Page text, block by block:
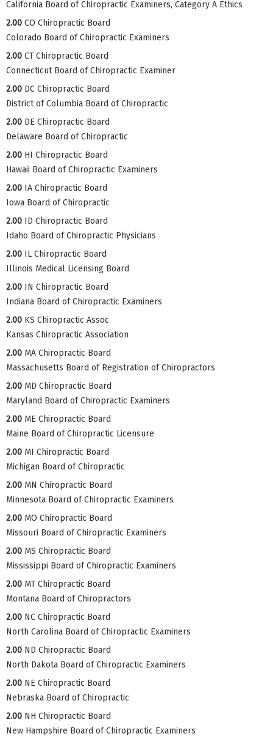
California Board of Chiropractic Examiners, Category A Ethics
2.00 CO Chiropractic Board
Colorado Board of Chiropractic Examiners
2.00 CT Chiropractic Board
Connecticut Board of Chiropractic Examiner
2.00 DC Chiropractic Board
District of Columbia Board of Chiropractic
2.00 DE Chiropractic Board
Delaware Board of Chiropractic
2.00 HI Chiropractic Board
Hawaii Board of Chiropractic Examiners
2.00 IA Chiropractic Board
Iowa Board of Chiropractic
2.00 ID Chiropractic Board
Idaho Board of Chiropractic Physicians
2.00 IL Chiropractic Board
Illinois Medical Licensing Board
2.00 IN Chiropractic Board
Indiana Board of Chiropractic Examiners
2.00 KS Chiropractic Assoc
Kansas Chiropractic Association
2.00 MA Chiropractic Board
Massachusetts Board of Registration of Chiropractors
2.00 MD Chiropractic Board
Maryland Board of Chiropractic Examiners
2.00 ME Chiropractic Board
Maine Board of Chiropractic Licensure
2.00 MI Chiropractic Board
Michigan Board of Chiropractic
2.00 MN Chiropractic Board
Minnesota Board of Chiropractic Examiners
2.00 MO Chiropractic Board
Missouri Board of Chiropractic Examiners
2.00 MS Chiropractic Board
Mississippi Board of Chiropractic Examiners
2.00 MT Chiropractic Board
Montana Board of Chiropractors
2.00 NC Chiropractic Board
North Carolina Board of Chiropractic Examiners
2.00 ND Chiropractic Board
North Dakota Board of Chiropractic Examiners
2.00 NE Chiropractic Board
Nebraska Board of Chiropractic
2.00 NH Chiropractic Board
New Hampshire Board of Chiropractic Examiners